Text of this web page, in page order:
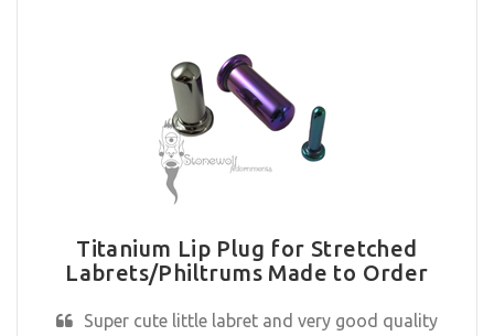
Titanium Lip Plug for Stretched
Labrets/Philtrums Made to Order
Super cute little labret and very good quality